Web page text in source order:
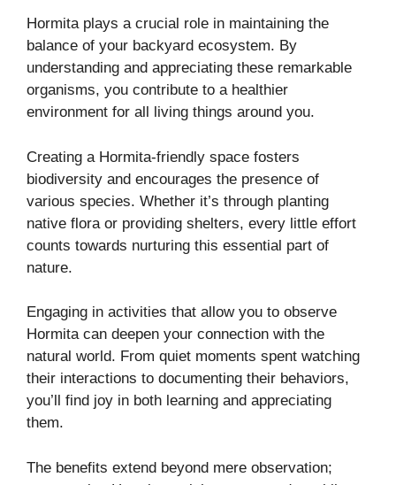
Hormita plays a crucial role in maintaining the
balance of your backyard ecosystem. By
understanding and appreciating these remarkable
organisms, you contribute to a healthier
environment for all living things around you.
Creating a Hormita-friendly space fosters
biodiversity and encourages the presence of
various species. Whether it’s through planting
native flora or providing shelters, every little effort
counts towards nurturing this essential part of
nature.
Engaging in activities that allow you to observe
Hormita can deepen your connection with the
natural world. From quiet moments spent watching
their interactions to documenting their behaviors,
you’ll find joy in both learning and appreciating
them.
The benefits extend beyond mere observation;